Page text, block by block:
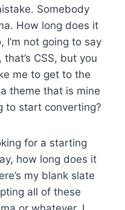
Somebody
How long does it
not going to say
CSS, but you
me to get to the
theme that is mine
to start converting?
for a starting
how long does it
my blank slate
all of these